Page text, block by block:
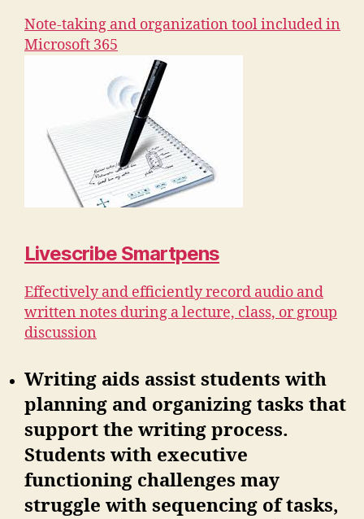
Note-taking and organization tool included in
Microsoft 365
Livescribe Smartpens
Effectively and efficiently record audio and
written notes during a lecture, class, or group
discussion
Writing aids assist students with
planning and organizing tasks that
support the writing process.
Students with executive
functioning challenges may
struggle with sequencing of tasks,